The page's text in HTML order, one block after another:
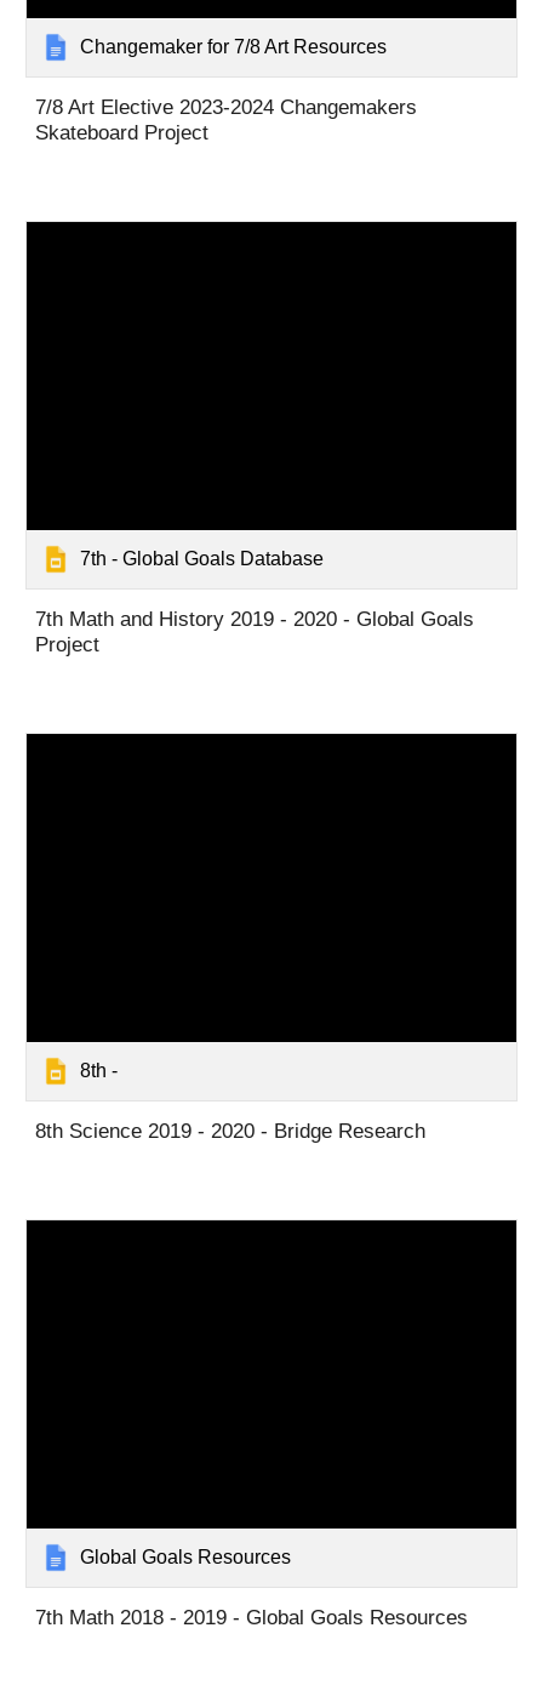
Changemaker for 7/8 Art Resources
7/8 Art Elective 2023-2024 Changemakers
Skateboard Project
7th - Global Goals Database
7th Math and History 2019 - 2020 - Global Goals
Project
8th -
8th Science 2019 - 2020 - Bridge Research
Global Goals Resources
7th Math 2018 - 2019 - Global Goals Resources